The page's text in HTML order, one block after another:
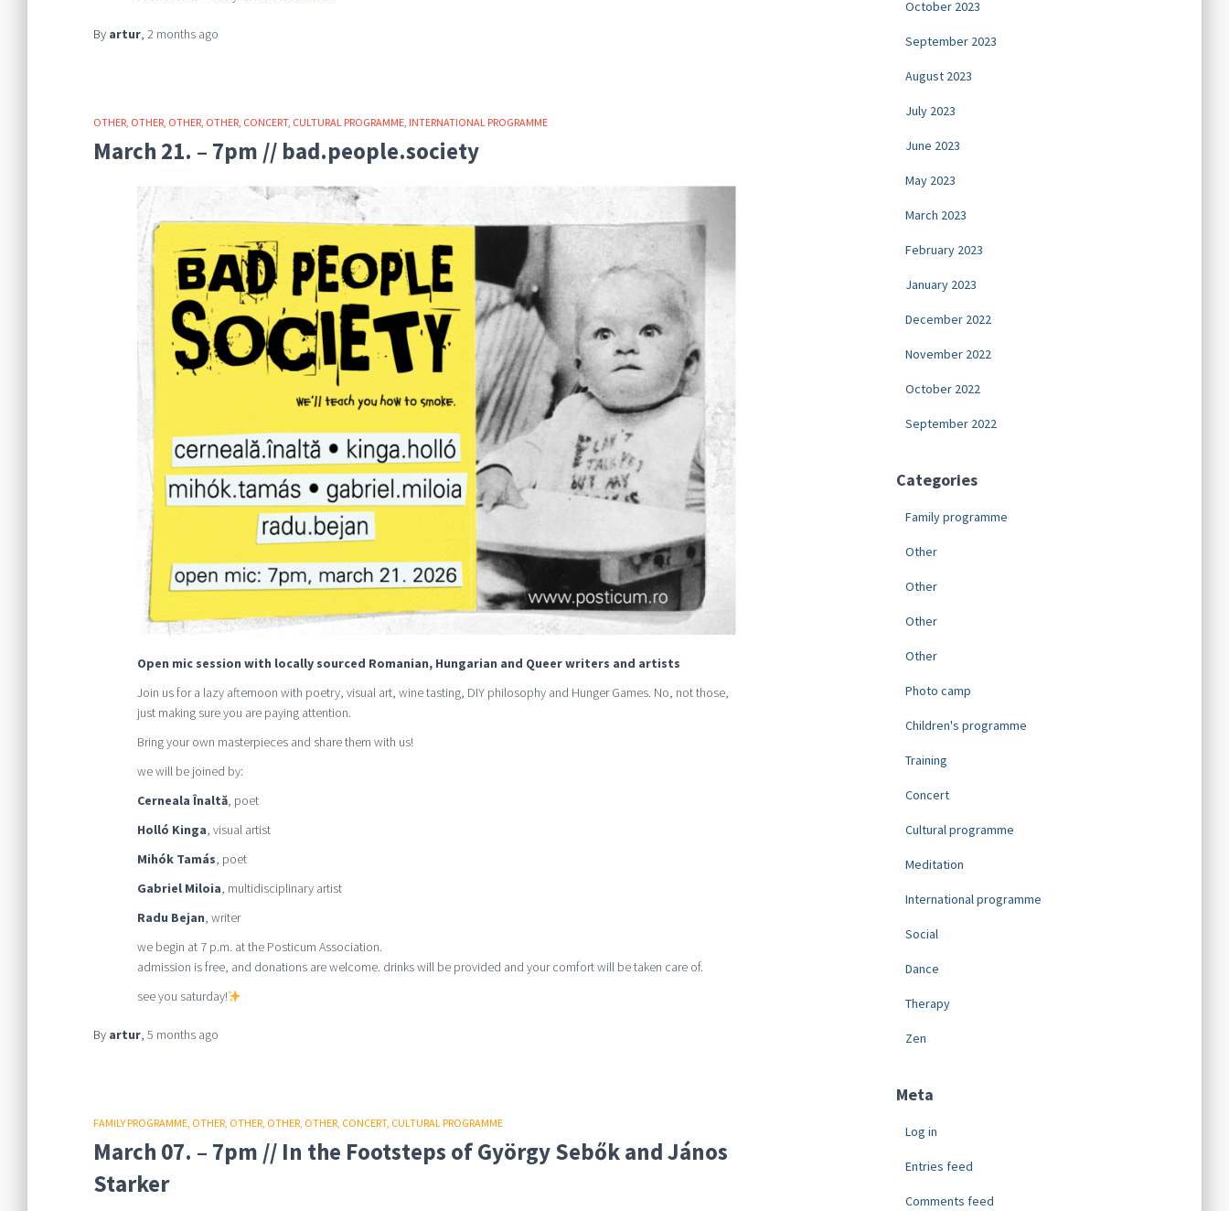
By artur, 2 months ago
OTHER OTHER OTHER OTHER CONCERT CULTURAL PROGRAMME INTERNATIONAL PROGRAMME
March 21. – 7pm // bad.people.society
Open mic session with locally sourced Romanian, Hungarian and Queer writers and artists
Join us for a lazy afternoon with poetry, visual art, wine tasting, DIY philosophy and Hunger Games. No, not those,
just making sure you are paying attention.
Bring your own masterpieces and share them with us!
we will be joined by:
Cerneala Înaltă, poet
Holló Kinga, visual artist
Mihók Tamás, poet
Gabriel Miloia, multidisciplinary artist
Radu Bejan, writer
we begin at 7 p.m. at the Posticum Association.
admission is free, and donations are welcome. drinks will be provided and your comfort will be taken care of.
see you saturday!
By artur, 5 months ago
FAMILY PROGRAMME OTHER OTHER OTHER OTHER CONCERT CULTURAL PROGRAMME
March 07. – 7pm // In the Footsteps of György Sebők and János
Starker
October 2023
September 2023
August 2023
July 2023
June 2023
May 2023
March 2023
February 2023
January 2023
December 2022
November 2022
October 2022
September 2022
Categories
Family programme
Other
Other
Other
Other
Photo camp
Children's programme
Training
Concert
Cultural programme
Meditation
International programme
Social
Dance
Therapy
Zen
Meta
Log in
Entries feed
Comments feed